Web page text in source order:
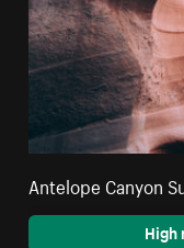
Antelope Canyon
High